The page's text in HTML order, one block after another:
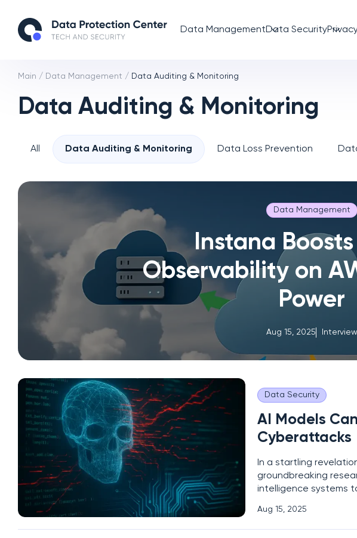
Data ManagementData Security
Main / Data Management / Data Auditing & Monitoring
Data Auditing & Monitoring
All Data Auditing & Monitoring Data Loss Prevention
Data Management
Instana
Observability on
Power
Aug 15, 2025 Interview
Data Security
AI Models
Cyberattacks
In a startling
groundbreaking
intelligence systems
Conducted by
Aug 15, 2025